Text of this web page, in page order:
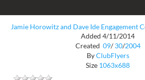
Jamie Horowitz and Dave Ide Engagement
Added 4/11/2014
Created 09/ 30/2004
ByClubFlyers
Size 1063x688